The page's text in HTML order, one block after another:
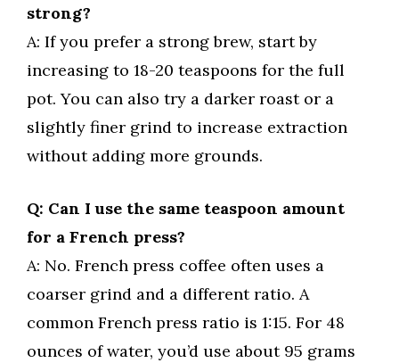
strong?
A: If you prefer a strong brew, start by
increasing to 18-20 teaspoons for the full
pot. You can also try a darker roast or a
slightly finer grind to increase extraction
without adding more grounds.
Q: Can I use the same teaspoon amount
for a French press?
A: No. French press coffee often uses a
coarser grind and a different ratio. A
common French press ratio is 1:15. For 48
ounces of water, you’d use about 95 grams